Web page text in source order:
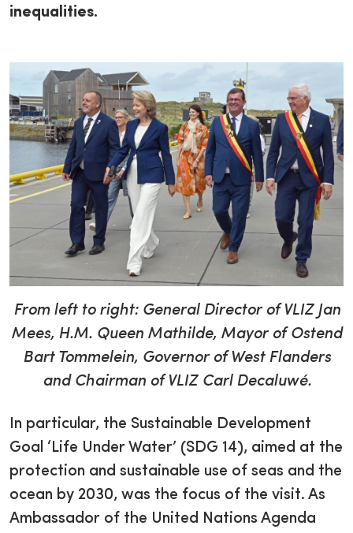
inequalities.
From left to right: General Director of VLIZ Jan
Mees, H.M. Queen Mathilde, Mayor of Ostend
Bart Tommelein, Governor of West Flanders
and Chairman of VLIZ Carl Decaluwé.
In particular, the Sustainable Development
Goal ‘Life Under Water’ (SDG 14), aimed at the
protection and sustainable use of seas and the
ocean by 2030, was the focus of the visit. As
Ambassador of the United Nations Agenda